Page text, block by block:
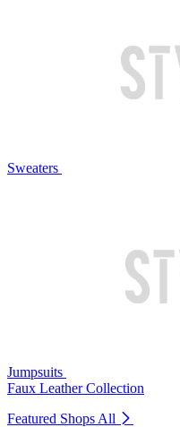
Sweaters
Jumpsuits
Faux Leather Collection
Featured Shops All